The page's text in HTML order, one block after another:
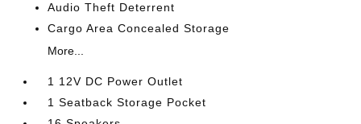
Audio Theft Deterrent
Cargo Area Concealed Storage
More...
1 12V DC Power Outlet
1 Seatback Storage Pocket